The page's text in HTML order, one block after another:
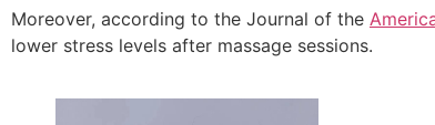
Moreover, according to the Journal of the
lower stress levels after massage sessions.